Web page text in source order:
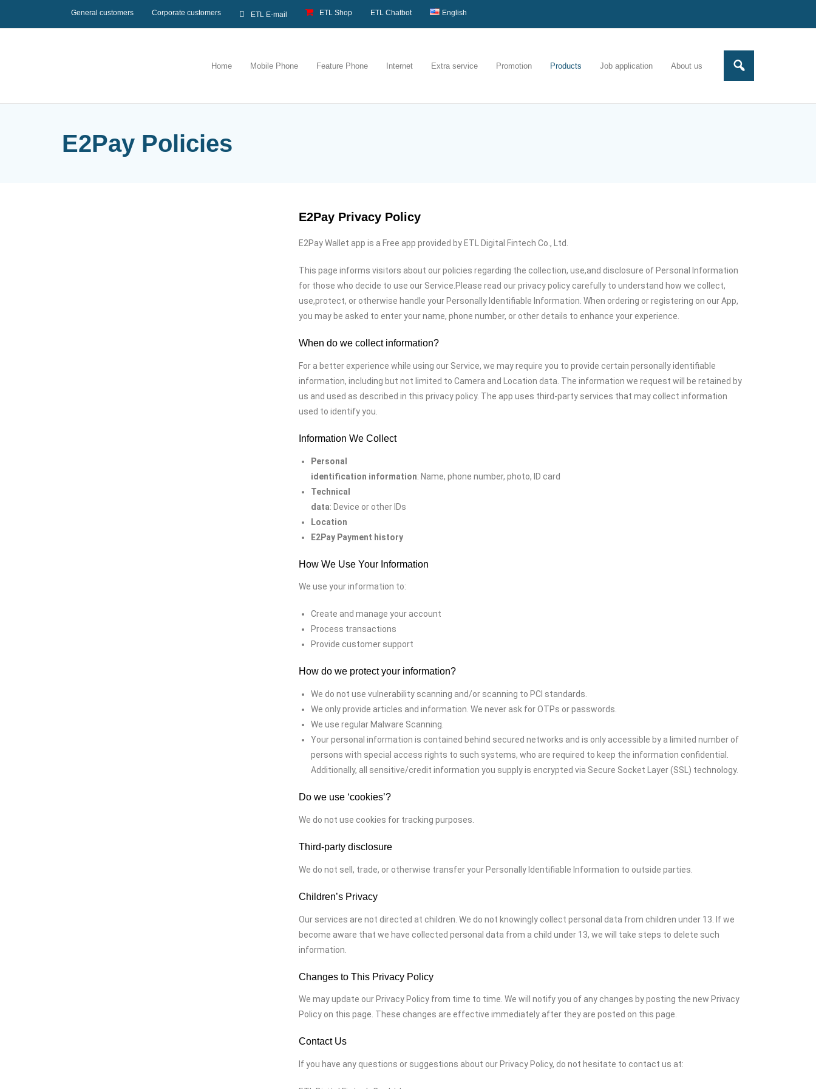
General customers Corporate customers ETL E-mail ETL Shop ETL Chatbot English
Home Mobile Phone Feature Phone Internet Extra service Promotion Products Job application About us
E2Pay Policies
E2Pay Privacy Policy
E2Pay Wallet app is a Free app provided by ETL Digital Fintech Co., Ltd.
This page informs visitors about our policies regarding the collection, use,and disclosure of Personal Information
for those who decide to use our Service.Please read our privacy policy carefully to understand how we collect,
use,protect, or otherwise handle your Personally Identifiable Information. When ordering or registering on our App,
you may be asked to enter your name, phone number, or other details to enhance your experience.
When do we collect information?
For a better experience while using our Service, we may require you to provide certain personally identifiable
information, including but not limited to Camera and Location data. The information we request will be retained by
us and used as described in this privacy policy. The app uses third-party services that may collect information
used to identify you.
Information We Collect
Personal
identification information: Name, phone number, photo, ID card
Technical
data: Device or other IDs
Location
E2Pay Payment history
How We Use Your Information
We use your information to:
Create and manage your account
Process transactions
Provide customer support
How do we protect your information?
We do not use vulnerability scanning and/or scanning to PCI standards.
We only provide articles and information. We never ask for OTPs or passwords.
We use regular Malware Scanning.
Your personal information is contained behind secured networks and is only accessible by a limited number of
persons with special access rights to such systems, who are required to keep the information confidential.
Additionally, all sensitive/credit information you supply is encrypted via Secure Socket Layer (SSL) technology.
Do we use ‘cookies’?
We do not use cookies for tracking purposes.
Third-party disclosure
We do not sell, trade, or otherwise transfer your Personally Identifiable Information to outside parties.
Children’s Privacy
Our services are not directed at children. We do not knowingly collect personal data from children under 13. If we
become aware that we have collected personal data from a child under 13, we will take steps to delete such
information.
Changes to This Privacy Policy
We may update our Privacy Policy from time to time. We will notify you of any changes by posting the new Privacy
Policy on this page. These changes are effective immediately after they are posted on this page.
Contact Us
If you have any questions or suggestions about our Privacy Policy, do not hesitate to contact us at: